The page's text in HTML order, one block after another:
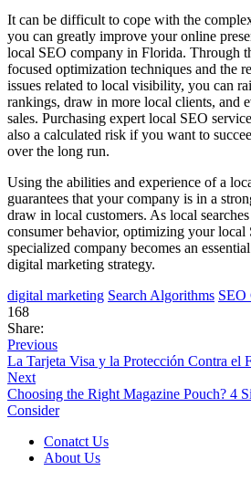
It can be difficult to cope with the
you can greatly improve your online
local SEO company in Florida. Through
focused optimization techniques and the
issues related to local visibility, you can
rankings, draw in more local clients, and
sales. Purchasing expert local SEO
also a calculated risk if you want to
over the long run.
Using the abilities and experience of a
guarantees that your company is in a
draw in local customers. As local
consumer behavior, optimizing your
specialized company becomes an
digital marketing strategy.
digital marketing Search Algorithms SEO
168
Share:
Previous
La Tarjeta Visa y la Protección Contra el
Next
Choosing the Right Magazine Pouch? 4
Consider
Conatct Us
About Us